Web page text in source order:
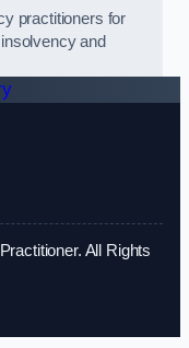
practitioners for
and
All Rights